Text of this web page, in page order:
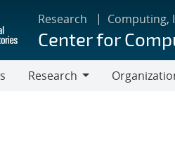
Research Computing,
Center for
Research